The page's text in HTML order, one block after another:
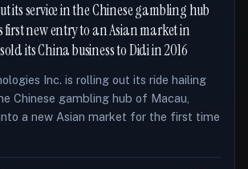
its service in the Chinese gambling hub
first new entry to an Asian market in
its China business to Didi in 2016
Inc. is rolling out its ride hailing
Chinese gambling hub of Macau,
a new Asian market for the first time